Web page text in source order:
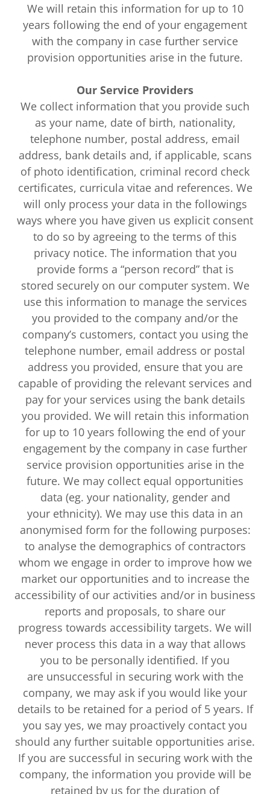
We will retain this information for up to 10
years following the end of your engagement
with the company in case further service
provision opportunities arise in the future.
Our Service Providers
We collect information that you provide such
as your name, date of birth, nationality,
telephone number, postal address, email
address, bank details and, if applicable, scans
of photo identification, criminal record check
certificates, curricula vitae and references. We
will only process your data in the followings
ways where you have given us explicit consent
to do so by agreeing to the terms of this
privacy notice. The information that you
provide forms a “person record” that is
stored securely on our computer system. We
use this information to manage the services
you provided to the company and/or the
company’s customers, contact you using the
telephone number, email address or postal
address you provided, ensure that you are
capable of providing the relevant services and
pay for your services using the bank details
you provided. We will retain this information
for up to 10 years following the end of your
engagement by the company in case further
service provision opportunities arise in the
future. We may collect equal opportunities
data (eg. your nationality, gender and
your ethnicity). We may use this data in an
anonymised form for the following purposes:
to analyse the demographics of contractors
whom we engage in order to improve how we
market our opportunities and to increase the
accessibility of our activities and/or in business
reports and proposals, to share our
progress towards accessibility targets. We will
never process this data in a way that allows
you to be personally identified. If you
are unsuccessful in securing work with the
company, we may ask if you would like your
details to be retained for a period of 5 years. If
you say yes, we may proactively contact you
should any further suitable opportunities arise.
If you are successful in securing work with the
company, the information you provide will be
retained by us for the duration of